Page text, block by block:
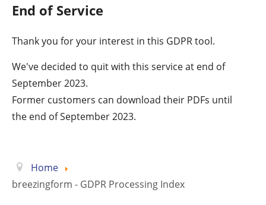
End of Service
Thank you for your interest in this GDPR tool.
We've decided to quit with this service at end of
September 2023.
Former customers can download their PDFs until
the end of September 2023.
Home
breezingform - GDPR Processing Index